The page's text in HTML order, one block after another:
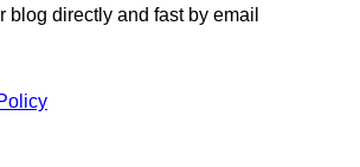
blog directly and fast by email